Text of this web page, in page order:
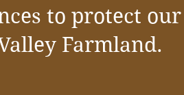
to protect our
Farmland.